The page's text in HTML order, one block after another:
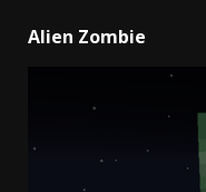
Alien Zombie